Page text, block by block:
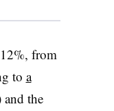
from
to a
the